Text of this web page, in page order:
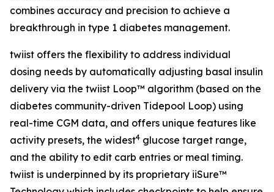
combines accuracy and precision to achieve a
breakthrough in type 1 diabetes management.
twiist offers the flexibility to address individual
dosing needs by automatically adjusting basal insulin
delivery via the twiist Loop™ algorithm (based on the
diabetes community-driven Tidepool Loop) using
real-time CGM data, and offers unique features like
activity presets, the widest4 glucose target range,
and the ability to edit carb entries or meal timing.
twiist is underpinned by its proprietary iiSure™